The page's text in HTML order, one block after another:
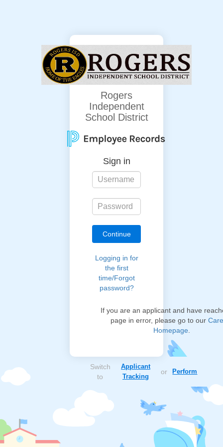
Rogers
Independent
School District
Sign in
Logging in for
the first
time/Forgot
password?
If you are an applicant and have
page in error, please go to our
Homepage
Switch
to
Applicant
Tracking
or Perform